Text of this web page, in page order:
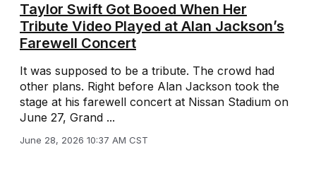
Taylor Swift Got Booed When Her
Tribute Video Played at Alan Jackson’s
Farewell Concert
It was supposed to be a tribute. The crowd had
other plans. Right before Alan Jackson took the
stage at his farewell concert at Nissan Stadium on
June 27, Grand ...
June 28, 2026 10:37 AM CST